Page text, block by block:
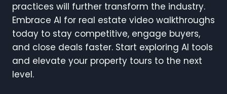
practices will further transform the industry.
Embrace AI for real estate video walkthroughs
today to stay competitive, engage buyers,
and close deals faster. Start exploring AI tools
and elevate your property tours to the next
level.